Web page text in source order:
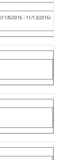
(11/8/2016 - 11/13/2016)